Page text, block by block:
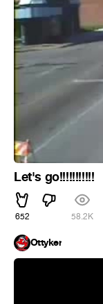
Let's go!!!!!!!!!!!
652 58.2K
Ottyker